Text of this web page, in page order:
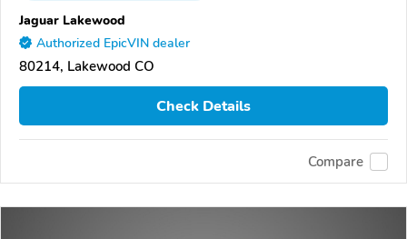
Jaguar Lakewood
Authorized EpicVIN dealer
80214, Lakewood CO
Check Details
Compare